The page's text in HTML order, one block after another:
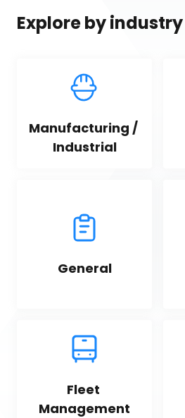
Explore by industry
Manufacturing /
Industrial
General
Fleet
Management